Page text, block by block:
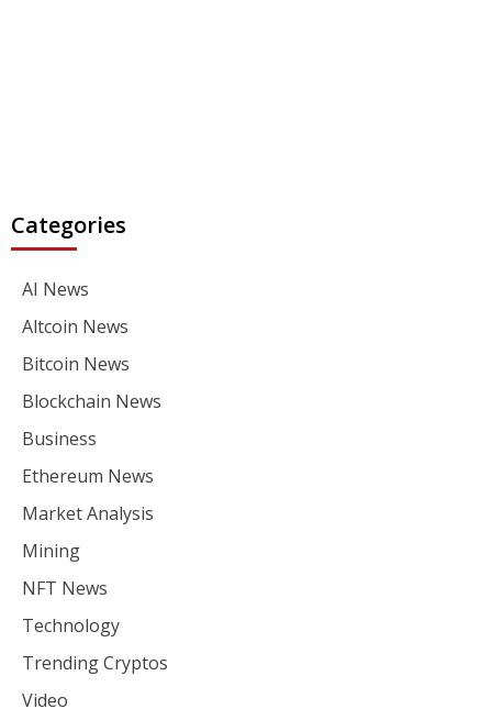
Categories
AI News
Altcoin News
Bitcoin News
Blockchain News
Business
Ethereum News
Market Analysis
Mining
NFT News
Technology
Trending Cryptos
Video